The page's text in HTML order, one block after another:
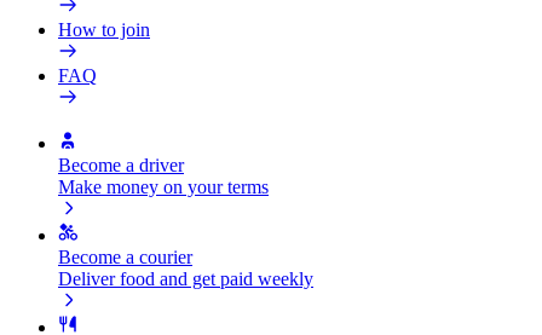
How to join
FAQ
Become a driver
Make money on your terms
Become a courier
Deliver food and get paid weekly